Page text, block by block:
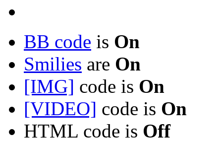
BB code is On
Smilies are On
[IMG] code is On
[VIDEO] code is On
HTML code is Off